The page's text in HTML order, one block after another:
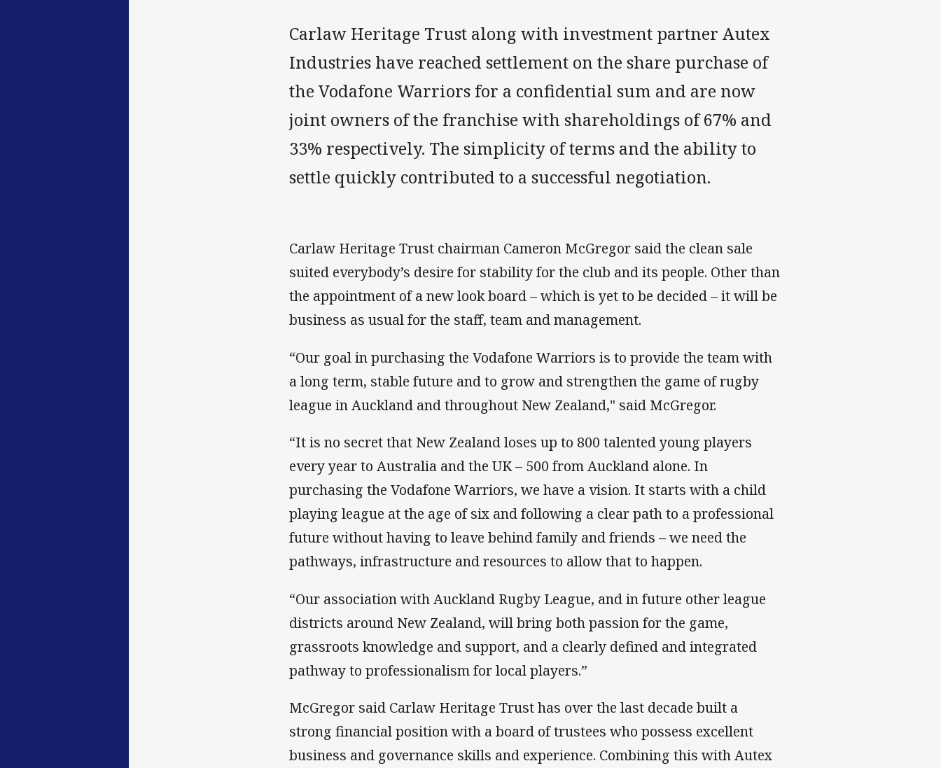
Carlaw Heritage Trust along with investment partner Autex
Industries have reached settlement on the share purchase of
the Vodafone Warriors for a confidential sum and are now
joint owners of the franchise with shareholdings of 67% and
33% respectively. The simplicity of terms and the ability to
settle quickly contributed to a successful negotiation.
Carlaw Heritage Trust chairman Cameron McGregor said the clean sale
suited everybody’s desire for stability for the club and its people. Other than
the appointment of a new look board – which is yet to be decided – it will be
business as usual for the staff, team and management.
“Our goal in purchasing the Vodafone Warriors is to provide the team with
a long term, stable future and to grow and strengthen the game of rugby
league in Auckland and throughout New Zealand," said McGregor.
“It is no secret that New Zealand loses up to 800 talented young players
every year to Australia and the UK – 500 from Auckland alone. In
purchasing the Vodafone Warriors, we have a vision. It starts with a child
playing league at the age of six and following a clear path to a professional
future without having to leave behind family and friends – we need the
pathways, infrastructure and resources to allow that to happen.
“Our association with Auckland Rugby League, and in future other league
districts around New Zealand, will bring both passion for the game,
grassroots knowledge and support, and a clearly defined and integrated
pathway to professionalism for local players.”
McGregor said Carlaw Heritage Trust has over the last decade built a
strong financial position with a board of trustees who possess excellent
business and governance skills and experience. Combining this with Autex